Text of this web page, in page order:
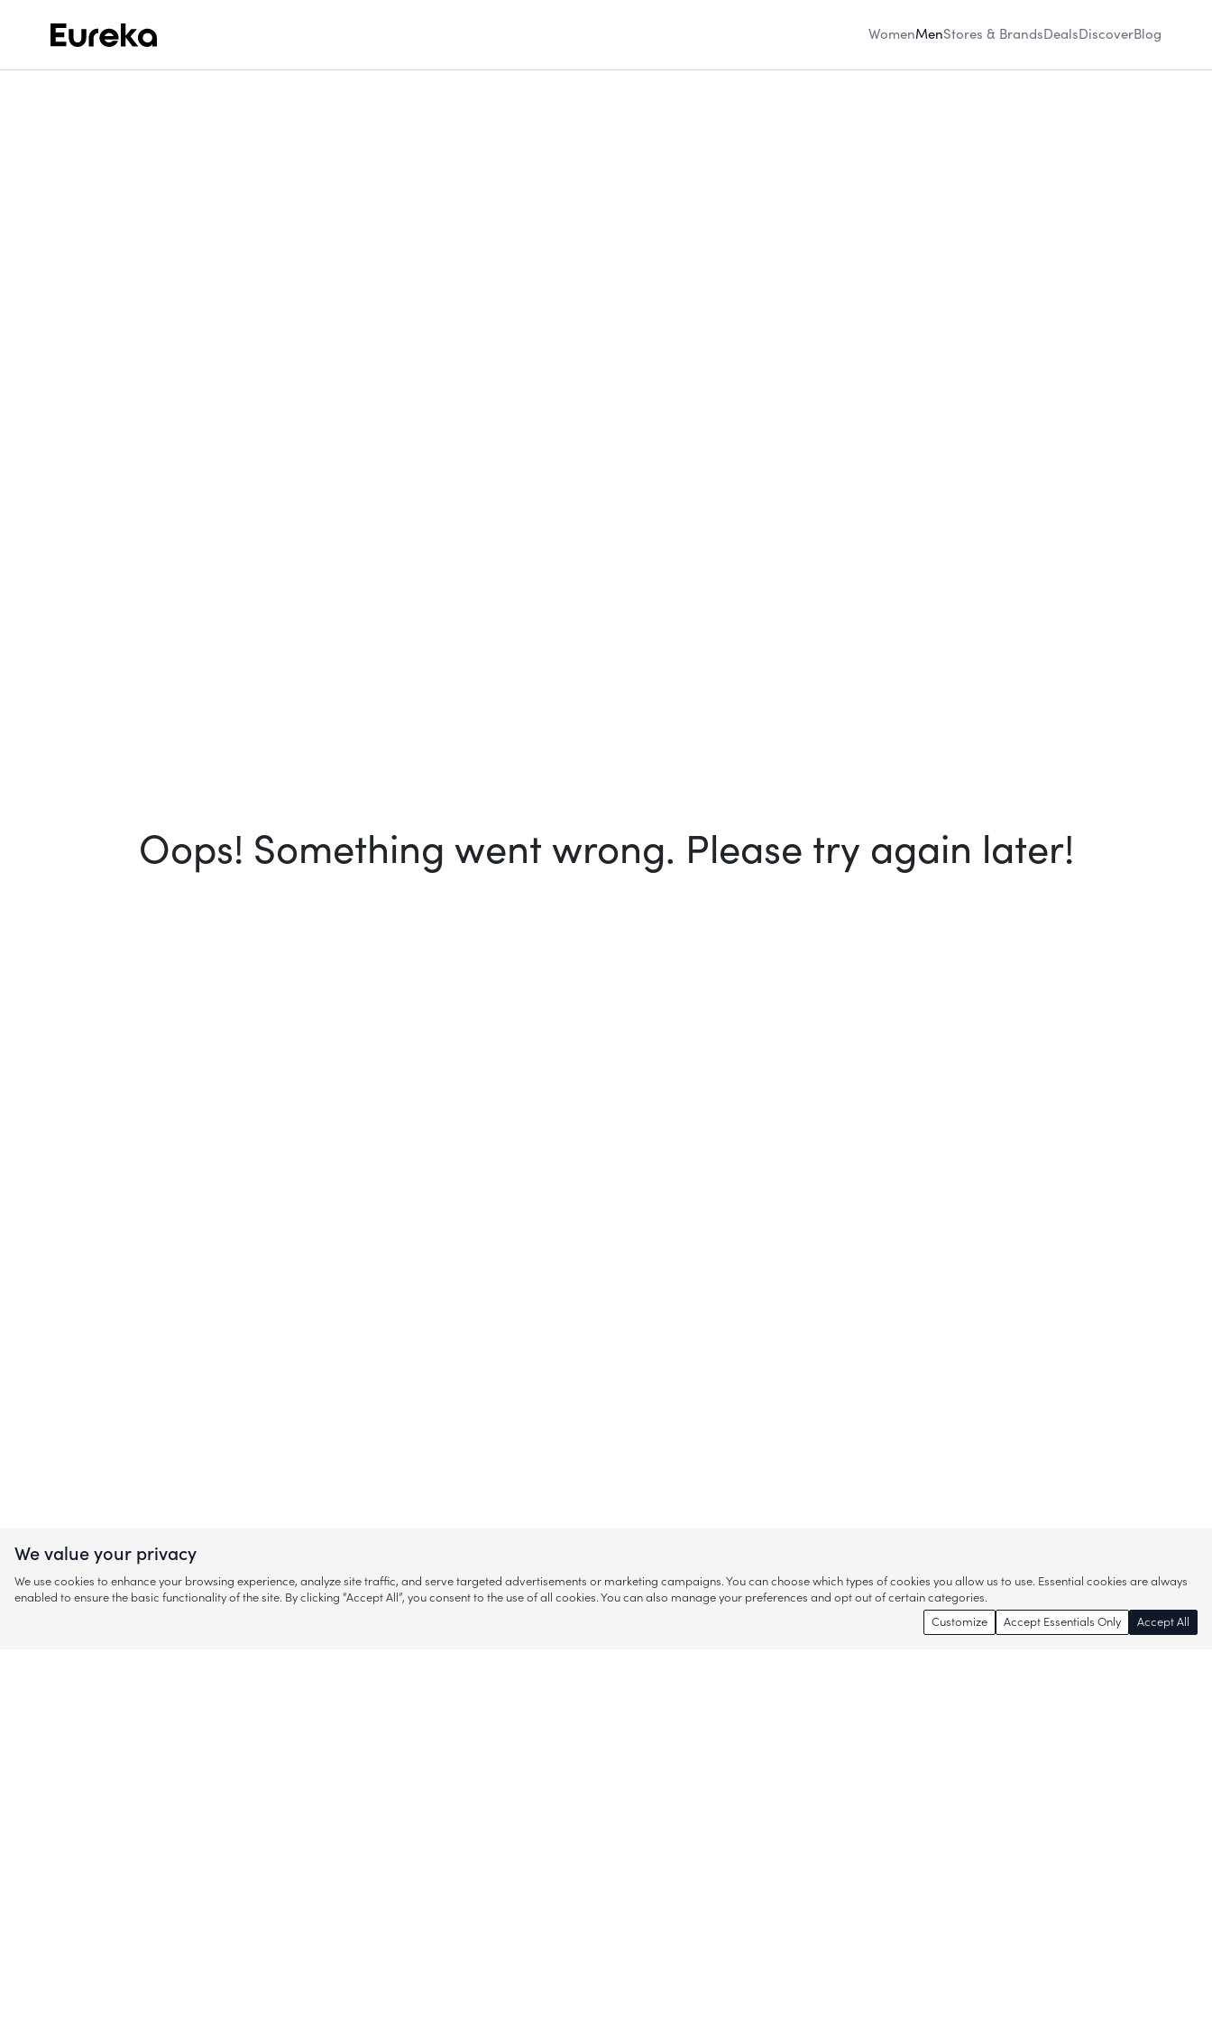
WomenMenStores & BrandsDealsDiscoverBlog
Oops! Something went wrong. Please try again later!
We value your privacy
We use cookies to enhance your browsing experience, analyze site traffic, and serve targeted advertisements or marketing campaigns. You can choose which types of cookies you allow us to use. Essential cookies are always
enabled to ensure the basic functionality of the site. By clicking “Accept All”, you consent to the use of all cookies. You can also manage your preferences and opt out of certain categories.
Customize
Accept Essentials Only Accept All